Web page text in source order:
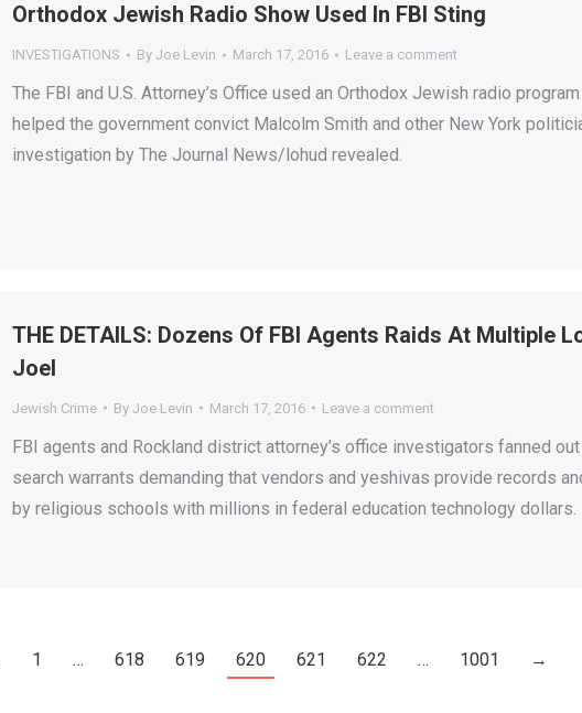
Orthodox Jewish Radio Show Used In FBI Sting
INVESTIGATIONS By Joe Levin March 17, 2016 Leave a comment
The FBI and U.S. Attorney’s Office used an Orthodox Jewish radio
helped the government convict Malcolm Smith and other New York
investigation by The Journal News/lohud revealed.
THE DETAILS: Dozens Of FBI Agents Raids At Multiple
Joel
Jewish Crime By Joe Levin March 17, 2016 Leave a comment
FBI agents and Rockland district attorney’s office investigators fanned
search warrants demanding that vendors and yeshivas provide records
by religious schools with millions in federal education technology dollars.
1 … 618 619 620 621 622 … 1001 →